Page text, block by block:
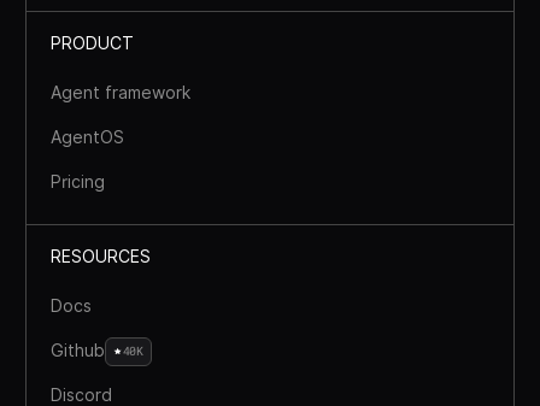
PRODUCT
Agent framework
AgentOS
Pricing
RESOURCES
Docs
Github 40K
Discord